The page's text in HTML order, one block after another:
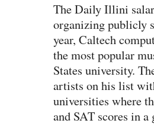
The Daily Illini
organizing publicly
year, Caltech
the most popular
States university.
artists on his list
universities where
and SAT scores in a